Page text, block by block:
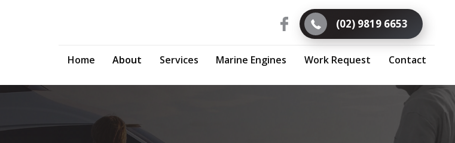
(02) 9819 6653
Home About Services Marine Engines Work Request Contact